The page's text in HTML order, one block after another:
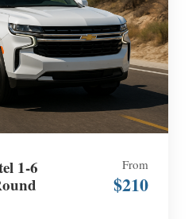
1-6
From
$210